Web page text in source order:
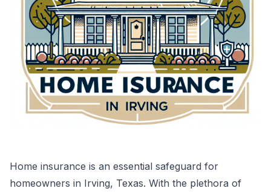
Home insurance is an essential safeguard for
homeowners in Irving, Texas. With the plethora of